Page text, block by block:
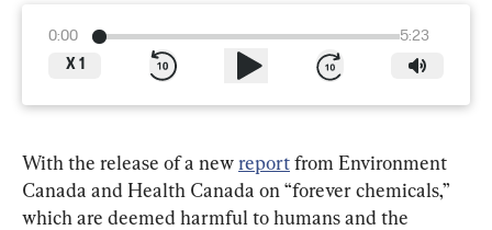
0:00
5:23
X 1
With the release of a new report from Environment
Canada and Health Canada on “forever chemicals,”
which are deemed harmful to humans and the